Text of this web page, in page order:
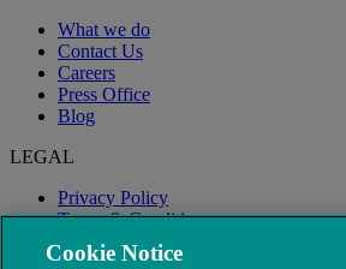
What we do
Contact Us
Careers
Press Office
Blog
LEGAL
Privacy Policy
Terms & Conditions
Modern Slavery
Cookie Notice